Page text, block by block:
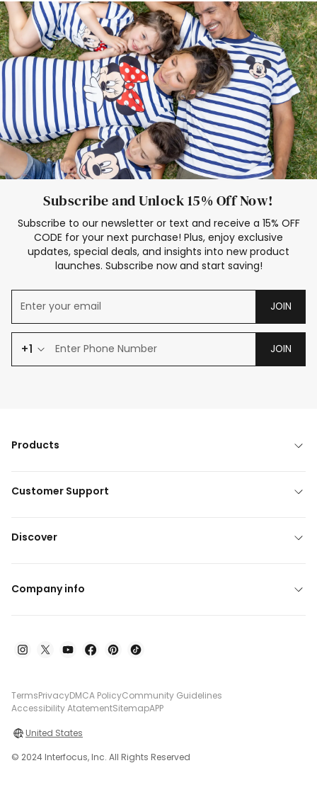
Deals
Father Son Thanksgiving Shirts
Dress Set for Family
Mom Mini Dress
Black Father T Shirts
Stitch Clothing Girls
Elsa Frozen Dresses
Cruise Oitfits
Subscribe and Unlock 15% Off Now!
Subscribe to our newsletter or text and receive a 15% OFF
CODE for your next purchase! Plus, enjoy exclusive
updates, special deals, and insights into new product
launches. Subscribe now and start saving!
JOIN
+1 JOIN
Products
Customer Support
Discover
Company info
TermsPrivacyDMCA PolicyCommunity Guidelines
Accessibility AtatementSitemapAPP
United States
© 2024 Interfocus, Inc. All Rights Reserved